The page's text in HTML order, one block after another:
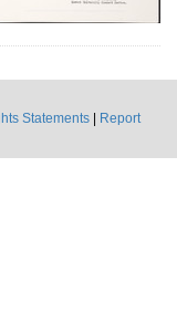
Statements
Report